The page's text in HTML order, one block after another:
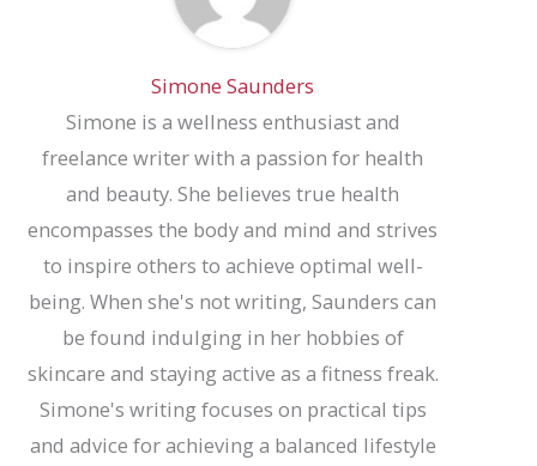
Simone Saunders
Simone is a wellness enthusiast and
freelance writer with a passion for health
and beauty. She believes true health
encompasses the body and mind and strives
to inspire others to achieve optimal well-
being. When she's not writing, Saunders can
be found indulging in her hobbies of
skincare and staying active as a fitness freak.
Simone's writing focuses on practical tips
and advice for achieving a balanced lifestyle